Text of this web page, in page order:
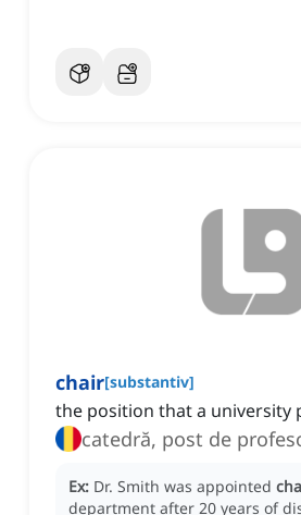
chair[substantiv]
the position that a university
catedră, post de
Ex: Dr. Smith was appointed
department after 20 years of